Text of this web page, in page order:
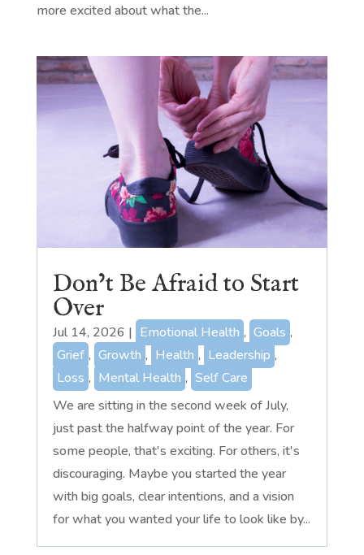
more excited about what the...
Don’t Be Afraid to Start
Over
Jul 14, 2026 | Emotional Health , Goals ,
Grief , Growth , Health , Leadership ,
Loss , Mental Health , Self Care
We are sitting in the second week of July,
just past the halfway point of the year. For
some people, that's exciting. For others, it's
discouraging. Maybe you started the year
with big goals, clear intentions, and a vision
for what you wanted your life to look like by...